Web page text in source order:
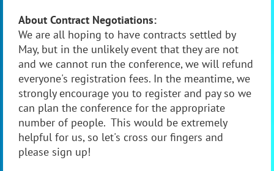
About Contract Negotiations:
We are all hoping to have contracts settled by
May, but in the unlikely event that they are not
and we cannot run the conference, we will refund
everyone's registration fees. In the meantime, we
strongly encourage you to register and pay so we
can plan the conference for the appropriate
number of people. This would be extremely
helpful for us, so let's cross our fingers and
please sign up!